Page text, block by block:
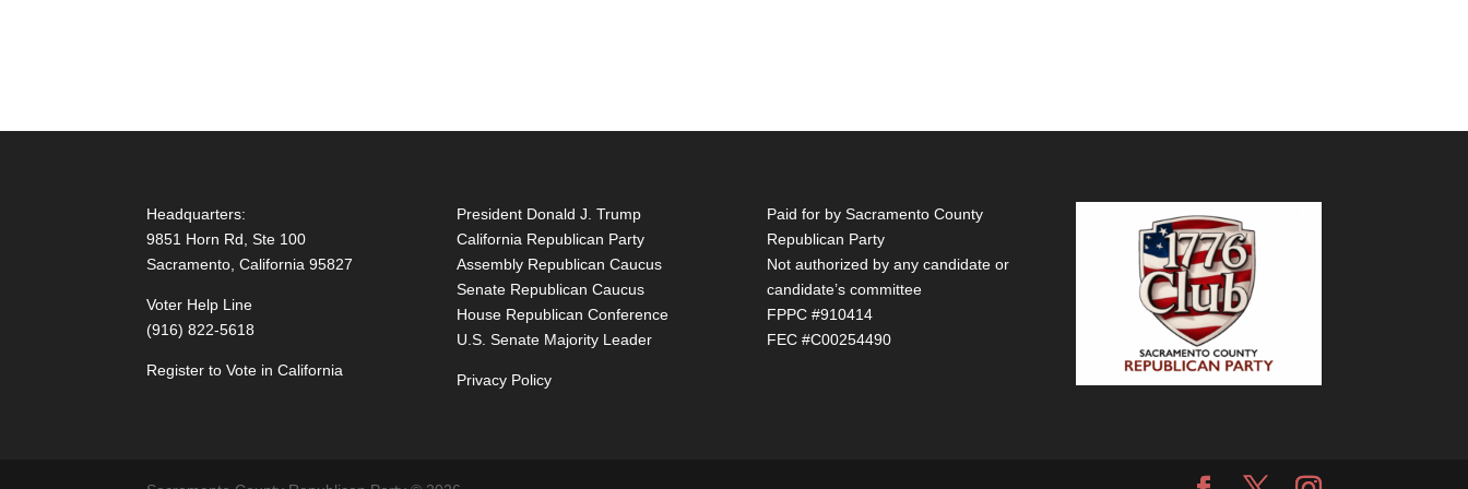
Headquarters:
9851 Horn Rd, Ste 100
Sacramento, California 95827
Voter Help Line
(916) 822-5618
Register to Vote in California
President Donald J. Trump
California Republican Party
Assembly Republican Caucus
Senate Republican Caucus
House Republican Conference
U.S. Senate Majority Leader
Privacy Policy
Paid for by Sacramento County
Republican Party
Not authorized by any candidate or
candidate’s committee
FPPC #910414
FEC #C00254490